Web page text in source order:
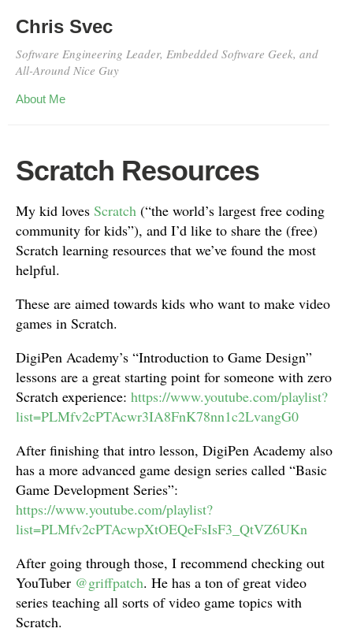
Chris Svec
Software Engineering Leader, Embedded Software Geek, and
All-Around Nice Guy
About Me
Scratch Resources
My kid loves Scratch (“the world’s largest free coding
community for kids”), and I’d like to share the (free)
Scratch learning resources that we’ve found the most
helpful.
These are aimed towards kids who want to make video
games in Scratch.
DigiPen Academy’s “Introduction to Game Design”
lessons are a great starting point for someone with zero
Scratch experience: https://www.youtube.com/playlist?
list=PLMfv2cPTAcwr3IA8FnK78nn1c2LvangG0
After finishing that intro lesson, DigiPen Academy also
has a more advanced game design series called “Basic
Game Development Series”:
https://www.youtube.com/playlist?
list=PLMfv2cPTAcwpXtOEQeFsIsF3_QtVZ6UKn
After going through those, I recommend checking out
YouTuber @griffpatch. He has a ton of great video
series teaching all sorts of video game topics with
Scratch.